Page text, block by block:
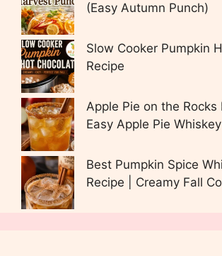
(Easy Autumn Punch)
Slow Cooker Pumpkin
Recipe
Apple Pie on the Rocks
Easy Apple Pie
Best Pumpkin Spice
Recipe | Creamy Fall